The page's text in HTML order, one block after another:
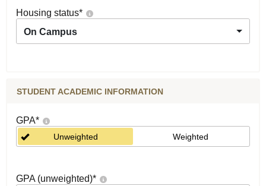
Housing status*
On Campus
STUDENT ACADEMIC INFORMATION
GPA*
Unweighted Weighted
GPA (unweighted)*